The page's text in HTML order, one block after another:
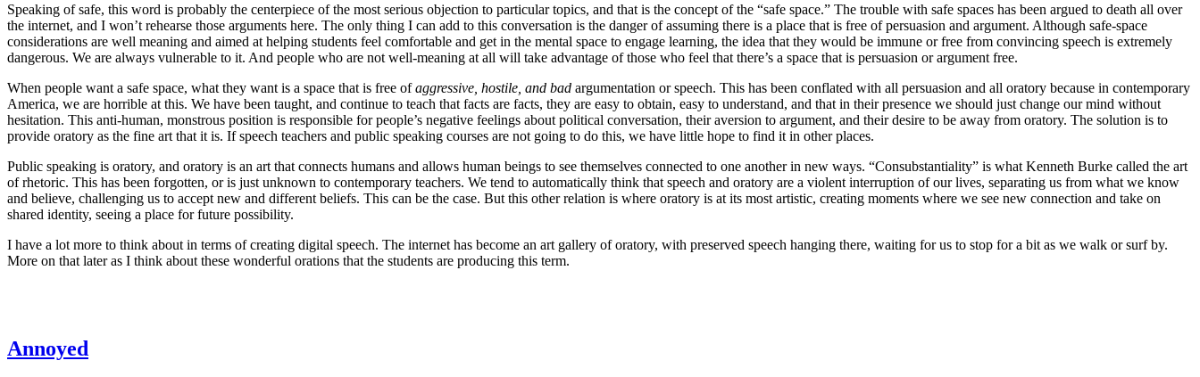
Speaking of safe, this word is probably the centerpiece of the most serious objection to particular topics, and that is the concept of the “safe space.” The trouble with safe spaces has been argued to death all over
the internet, and I won’t rehearse those arguments here. The only thing I can add to this conversation is the danger of assuming there is a place that is free of persuasion and argument. Although safe-space
considerations are well meaning and aimed at helping students feel comfortable and get in the mental space to engage learning, the idea that they would be immune or free from convincing speech is extremely
dangerous. We are always vulnerable to it. And people who are not well-meaning at all will take advantage of those who feel that there’s a space that is persuasion or argument free.
When people want a safe space, what they want is a space that is free ofaggressive, hostile, and bad argumentation or speech. This has been conflated with all persuasion and all oratory because in contemporary
America, we are horrible at this. We have been taught, and continue to teach that facts are facts, they are easy to obtain, easy to understand, and that in their presence we should just change our mind without
hesitation. This anti-human, monstrous position is responsible for people’s negative feelings about political conversation, their aversion to argument, and their desire to be away from oratory. The solution is to
provide oratory as the fine art that it is. If speech teachers and public speaking courses are not going to do this, we have little hope to find it in other places.
Public speaking is oratory, and oratory is an art that connects humans and allows human beings to see themselves connected to one another in new ways. “Consubstantiality” is what Kenneth Burke called the art
of rhetoric. This has been forgotten, or is just unknown to contemporary teachers. We tend to automatically think that speech and oratory are a violent interruption of our lives, separating us from what we know
and believe, challenging us to accept new and different beliefs. This can be the case. But this other relation is where oratory is at its most artistic, creating moments where we see new connection and take on
shared identity, seeing a place for future possibility.
I have a lot more to think about in terms of creating digital speech. The internet has become an art gallery of oratory, with preserved speech hanging there, waiting for us to stop for a bit as we walk or surf by.
More on that later as I think about these wonderful orations that the students are producing this term.
Annoyed